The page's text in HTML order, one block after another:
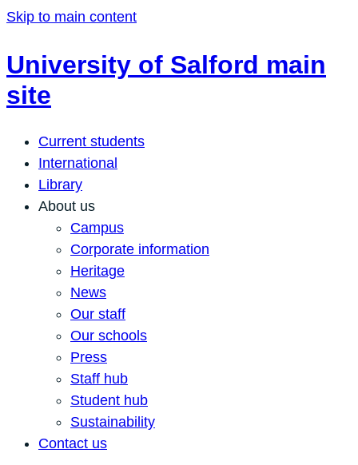
Skip to main content
University of Salford main
site
Current students
International
Library
About us
Campus
Corporate information
Heritage
News
Our staff
Our schools
Press
Staff hub
Student hub
Sustainability
Contact us